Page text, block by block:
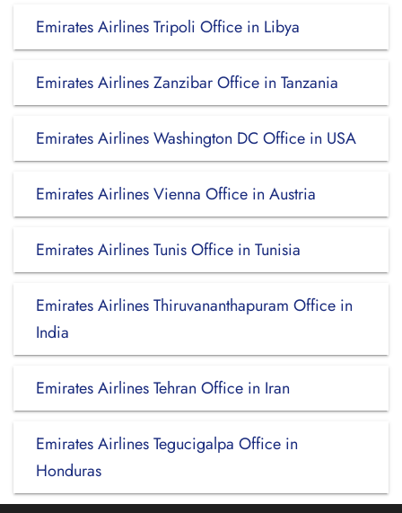
Emirates Airlines Tripoli Office in Libya
Emirates Airlines Zanzibar Office in Tanzania
Emirates Airlines Washington DC Office in USA
Emirates Airlines Vienna Office in Austria
Emirates Airlines Tunis Office in Tunisia
Emirates Airlines Thiruvananthapuram Office in
India
Emirates Airlines Tehran Office in Iran
Emirates Airlines Tegucigalpa Office in
Honduras